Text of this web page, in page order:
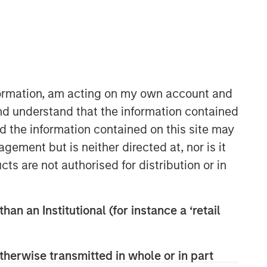
am acting on my own account and
understand that the information contained
the information contained on this site may
but is neither directed at, nor is it
are not authorised for distribution or in
an Institutional (for instance a ‘retail
transmitted in whole or in part